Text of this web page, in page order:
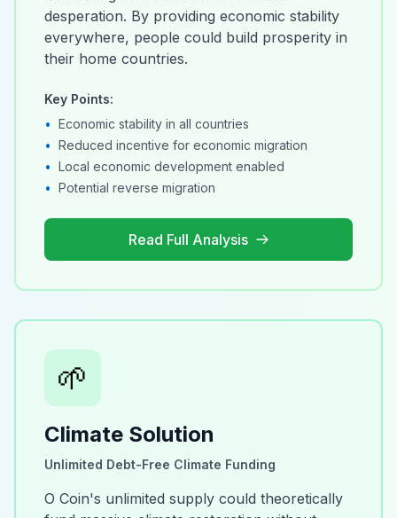
desperation. By providing economic stability
everywhere, people could build prosperity in
their home countries.
Key Points:
• Economic stability in all countries
• Reduced incentive for economic migration
• Local economic development enabled
• Potential reverse migration
Read Full Analysis
🌱
Climate Solution
Unlimited Debt-Free Climate Funding
O Coin's unlimited supply could theoretically